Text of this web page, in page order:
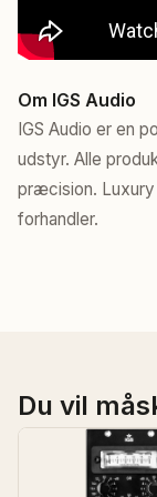
Om IGS Audio
IGS Audio er en
udstyr. Alle
præcision. Luxury
forhandler.
Du vil